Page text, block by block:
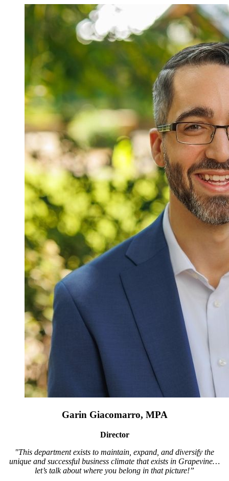
Garin Giacomarro, MPA
Director
"This department exists to maintain, expand, and diversify the
unique and successful business climate that exists in Grapevine…
let’s talk about where you belong in that picture!”